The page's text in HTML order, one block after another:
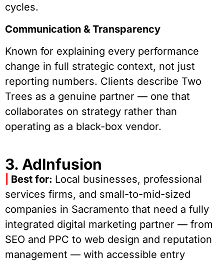
cycles.
Communication & Transparency
Known for explaining every performance
change in full strategic context, not just
reporting numbers. Clients describe Two
Trees as a genuine partner — one that
collaborates on strategy rather than
operating as a black-box vendor.
3. AdInfusion
Best for: Local businesses, professional
services firms, and small-to-mid-sized
companies in Sacramento that need a fully
integrated digital marketing partner — from
SEO and PPC to web design and reputation
management — with accessible entry